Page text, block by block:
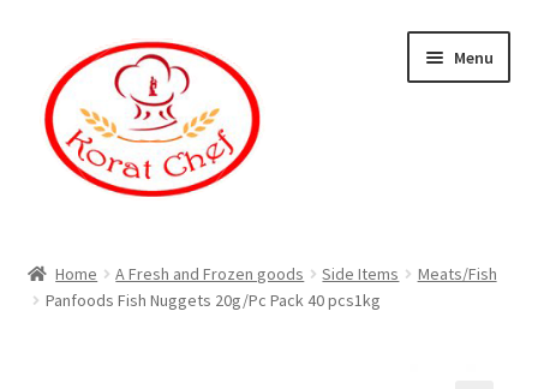
navigation
content
Menu
Cart
Home A Fresh and Frozen goods Side Items
Meats/Fish
Panfoods Fish Nuggets 20g/Pc Pack 40 pcs1kg